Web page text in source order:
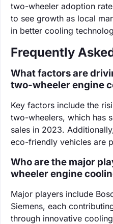
two-wheeler adoption
to see growth as local
in better cooling
Frequently
What factors are
two-wheeler engine
Key factors include the
two-wheelers, which has
sales in 2023.
eco-friendly vehicles are
Who are the major
wheeler engine
Major players include
Siemens, each
through innovative